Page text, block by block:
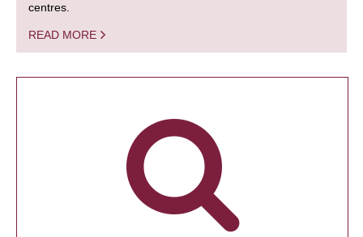
centres.
READ MORE